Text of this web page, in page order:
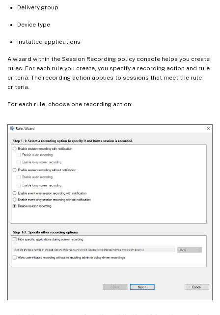
Delivery group
Device type
Installed applications
A wizard within the Session Recording policy console helps you create
rules. For each rule you create, you specify a recording action and rule
criteria. The recording action applies to sessions that meet the rule
criteria.
For each rule, choose one recording action: